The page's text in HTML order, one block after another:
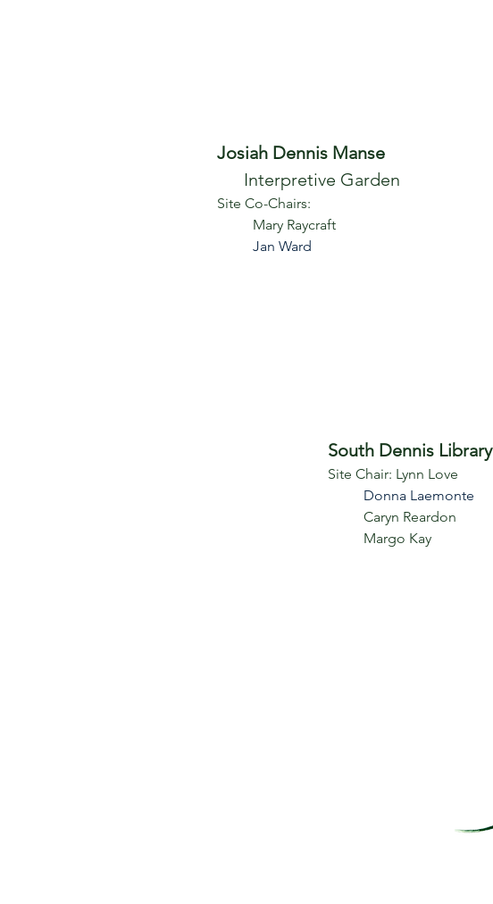
Josiah Dennis Manse
Interpretive Garden
Site Co-Chairs:
Mary Raycraft
Jan Ward
South Dennis Library
Site Chair: Lynn Love
Donna Laemonte
Caryn Reardon
Margo Kay